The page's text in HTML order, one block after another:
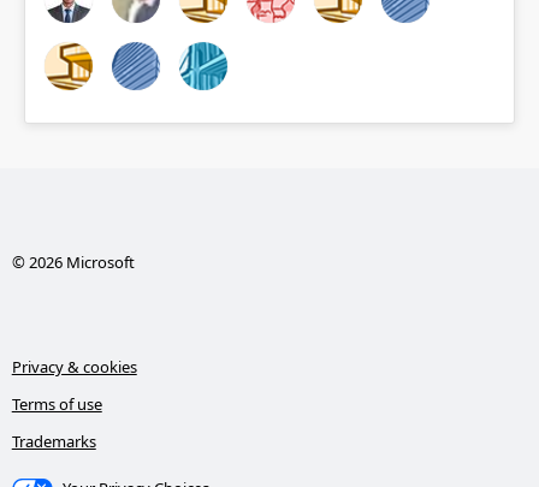
© 2026 Microsoft
Privacy & cookies
Terms of use
Trademarks